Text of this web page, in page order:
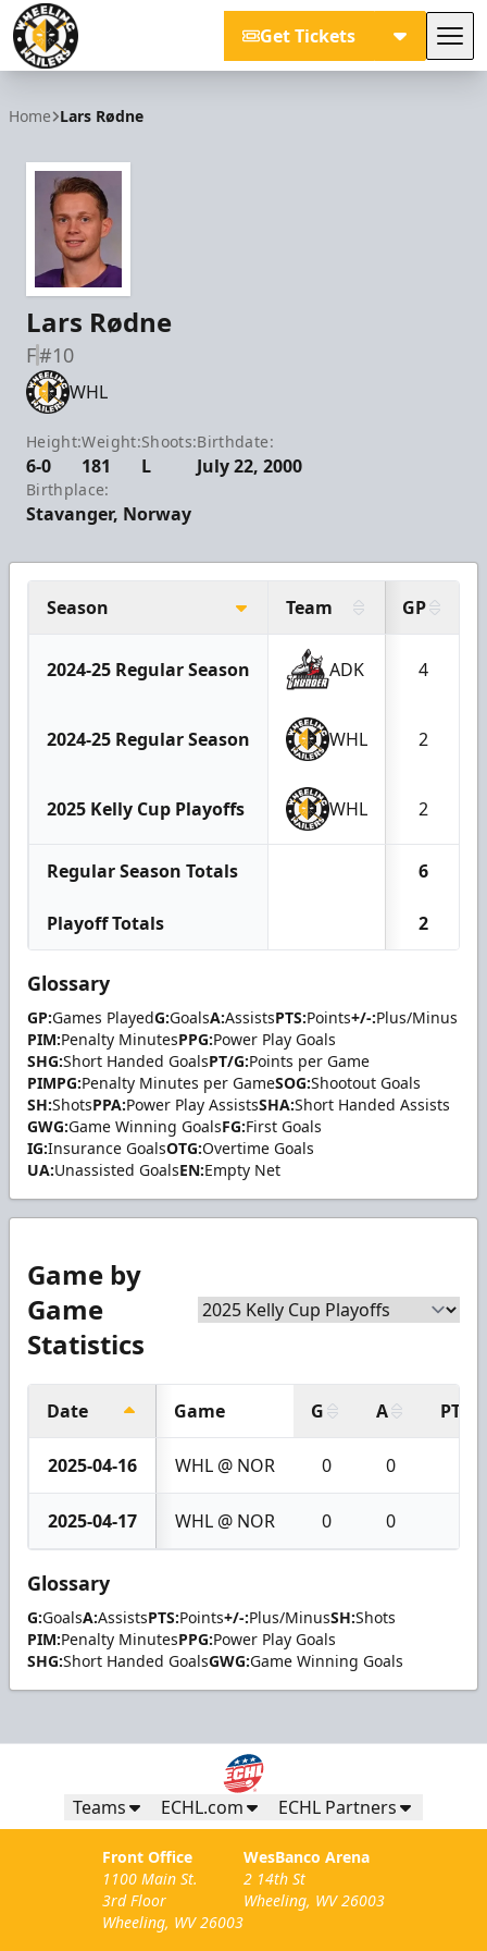
Get Tickets
Home Lars Rødne
Lars Rødne
F#10
WHL
Height:
6-0
Weight:
181
Shoots:
L
Birthdate:
July 22, 2000
Birthplace:
Stavanger, Norway
Season Team GP
2024-25 Regular Season ADK 4
2024-25 Regular Season WHL 2
2025 Kelly Cup Playoffs WHL 2
Regular Season Totals 6
Playoff Totals 2
Glossary
GP:Games PlayedG:GoalsA:AssistsPTS:Points+/-:Plus/Minus
PIM:Penalty MinutesPPG:Power Play Goals
SHG:Short Handed GoalsPT/G:Points per Game
PIMPG:Penalty Minutes per GameSOG:Shootout Goals
SH:ShotsPPA:Power Play AssistsSHA:Short Handed Assists
GWG:Game Winning GoalsFG:First Goals
IG:Insurance GoalsOTG:Overtime Goals
UA:Unassisted GoalsEN:Empty Net
Game by
Game
Statistics
Date Game G A PTS
2025-04-16 WHL @ NOR 0 0
2025-04-17 WHL @ NOR 0 0
Glossary
G:GoalsA:AssistsPTS:Points+/-:Plus/MinusSH:Shots
PIM:Penalty MinutesPPG:Power Play Goals
SHG:Short Handed GoalsGWG:Game Winning Goals
Teams ECHL.com ECHL Partners
Front Office
1100 Main St.
3rd Floor
Wheeling, WV 26003
WesBanco Arena
2 14th St
Wheeling, WV 26003